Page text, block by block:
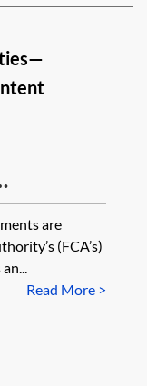
are
(FCA’s)
Read More >